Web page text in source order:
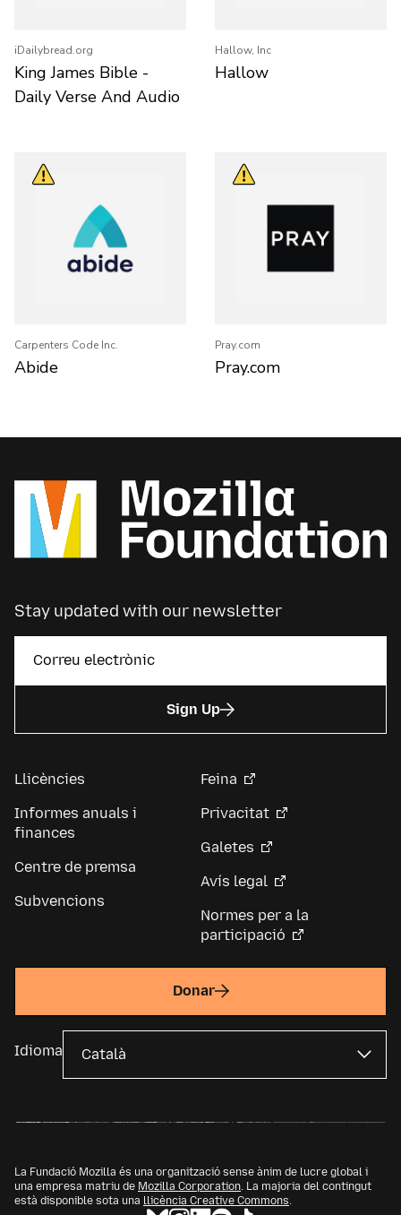
iDailybread.org
King James Bible -
Daily Verse And Audio
Hallow, Inc
Hallow
Carpenters Code Inc.
Abide
Pray.com
Pray.com
Stay updated with our newsletter
Sign Up
Llicències
Informes anuals i
finances
Centre de premsa
Subvencions
Feina
Privacitat
Galetes
Avís legal
Normes per a la
participació
Donar
Idioma
La Fundació Mozilla és una organització sense ànim de lucre global i
una empresa matriu de Mozilla Corporation. La majoria del contingut
està disponible sota una llicència Creative Commons.